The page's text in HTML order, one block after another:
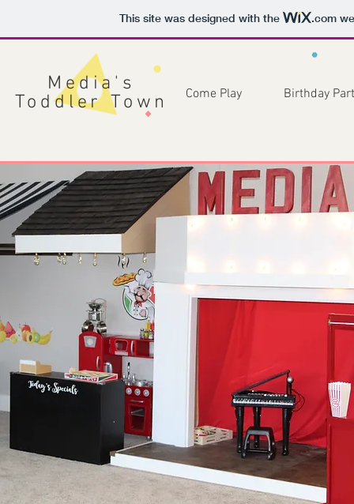
This site was designed with the .com
Come Play Birthday
Media's
Toddler Town